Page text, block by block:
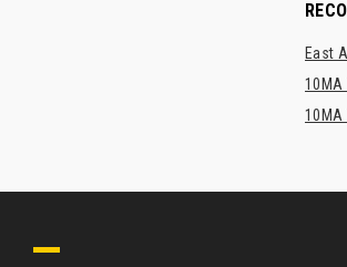
East
10MA